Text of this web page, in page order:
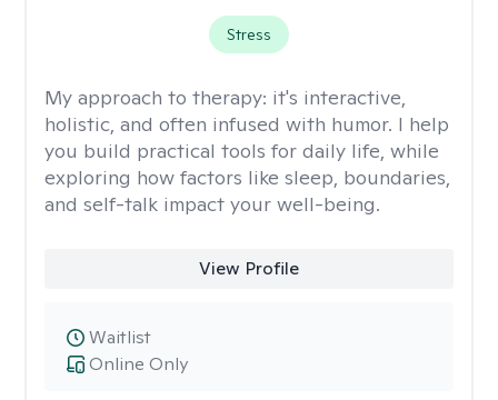
Stress
My approach to therapy: it's interactive,
holistic, and often infused with humor. I help
you build practical tools for daily life, while
exploring how factors like sleep, boundaries,
and self-talk impact your well-being.
View Profile
Online Only
Waitlist